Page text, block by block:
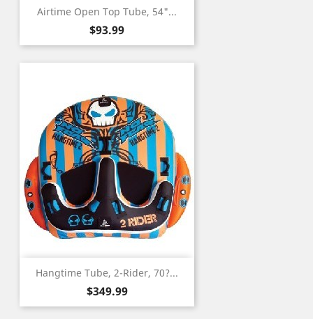
Airtime Open Top Tube, 54"...
Price
$93.99
Hangtime Tube, 2-Rider, 70?...
Price
$349.99